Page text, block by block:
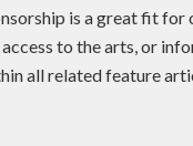
is a great fit
to the arts, or
all related feature